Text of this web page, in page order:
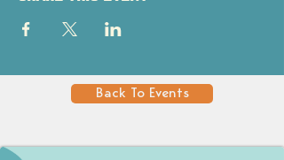
Back To Events